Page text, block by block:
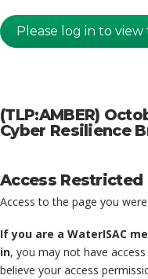
Please log in to
(TLP:AMBER)
Cyber Resilience
Access Restricted
Access to the page you
If you are a WaterISAC
in, you may not have
believe your access